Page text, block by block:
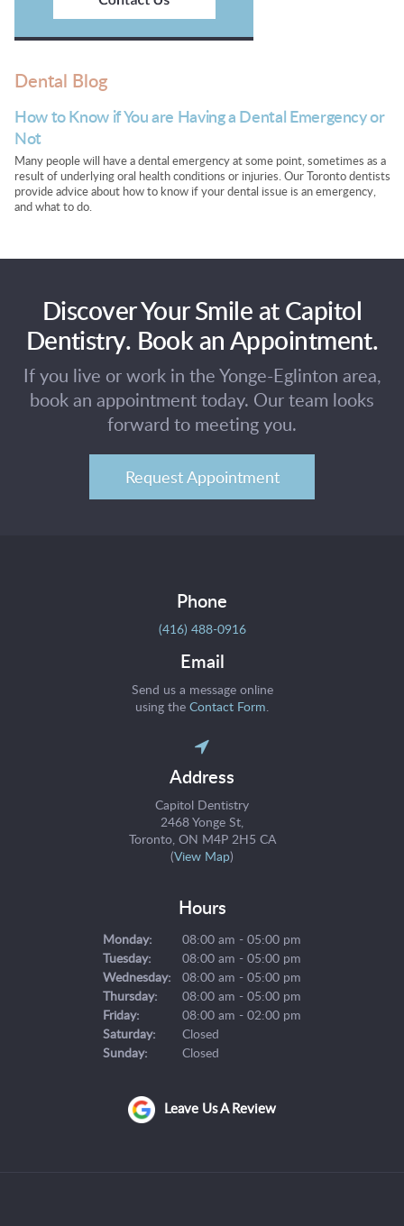
Dental Blog
How to Know if You are Having a Dental Emergency or
Not
Many people will have a dental emergency at some point, sometimes as a
result of underlying oral health conditions or injuries. Our Toronto dentists
provide advice about how to know if your dental issue is an emergency,
and what to do.
Discover Your Smile at Capitol
Dentistry. Book an Appointment.
If you live or work in the Yonge-Eglinton area,
book an appointment today. Our team looks
forward to meeting you.
Request Appointment
Phone
(416) 488-0916
Email
Send us a message online
using the Contact Form.
Address
Capitol Dentistry
2468 Yonge St
Toronto ON M4P 2H5 CA
(View Map)
Hours
Monday:
08:00 am - 05:00 pm
Tuesday:
08:00 am - 05:00 pm
Wednesday:
08:00 am - 05:00 pm
Thursday:
08:00 am - 05:00 pm
Friday:
08:00 am - 02:00 pm
Saturday:
Closed
Sunday:
Closed
Leave Us A Review